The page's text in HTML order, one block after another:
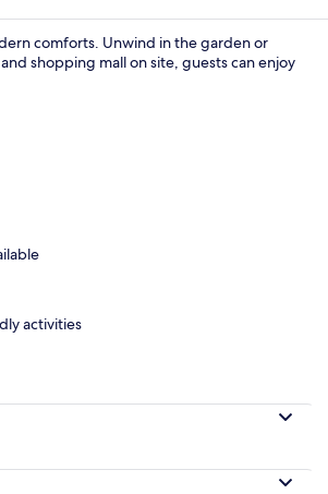
comforts. Unwind in the garden or
shopping mall on site, guests can enjoy
activities